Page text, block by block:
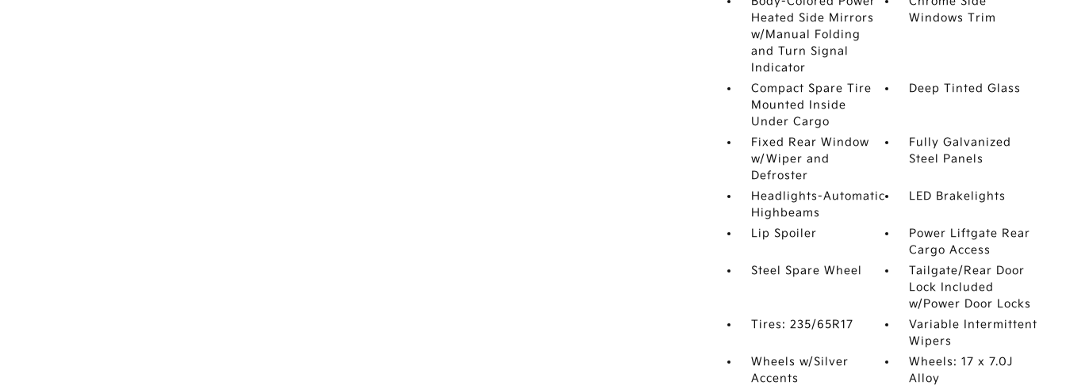
Heated Side Mirrors
w/Manual Folding
and Turn Signal
Indicator
Windows Trim
Compact Spare Tire
Mounted Inside
Under Cargo
Deep Tinted Glass
Fixed Rear Window
w/Wiper and
Defroster
Fully Galvanized
Steel Panels
Headlights-Automatic
Highbeams
LED Brakelights
Lip Spoiler
Power Liftgate Rear
Cargo Access
Steel Spare Wheel
Tailgate/Rear Door
Lock Included
w/Power Door Locks
Tires: 235/65R17
Variable Intermittent
Wipers
Wheels w/Silver
Accents
Wheels: 17 x 7.0J
Alloy